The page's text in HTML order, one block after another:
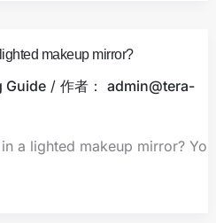
makeup mirror?
Guide/ 作者： admin@tera-
a lighted makeup mirror? Yo